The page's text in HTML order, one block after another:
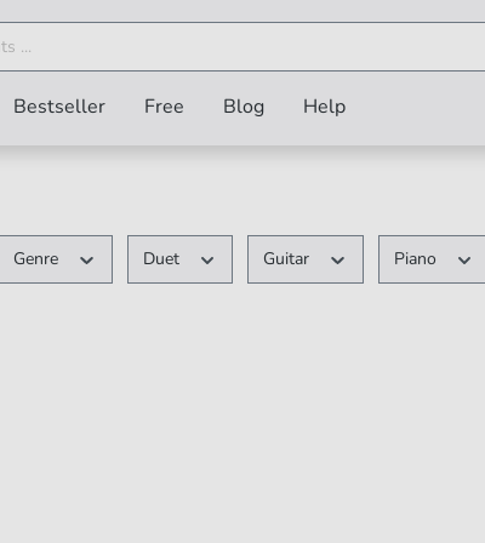
Bestseller Free Blog Help
Genre Duet Guitar Piano